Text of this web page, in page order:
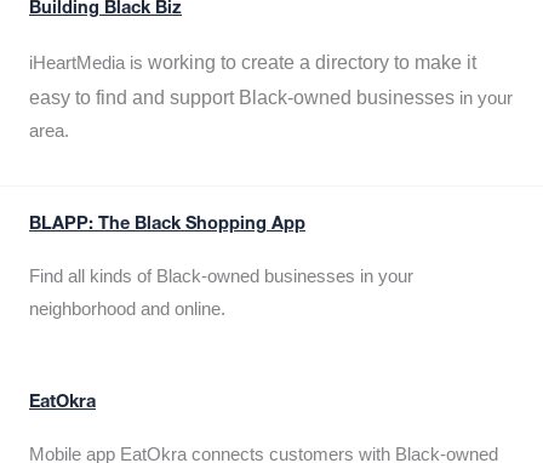
Building Black Biz
iHeartMedia is working to create a directory to make it
easy to find and support Black-owned businesses in your
area.
BLAPP: The Black Shopping App
Find all kinds of Black-owned businesses in your
neighborhood and online.
EatOkra
Mobile app EatOkra connects customers with Black-owned